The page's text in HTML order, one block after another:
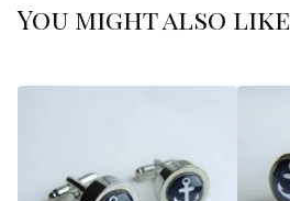
You might also like